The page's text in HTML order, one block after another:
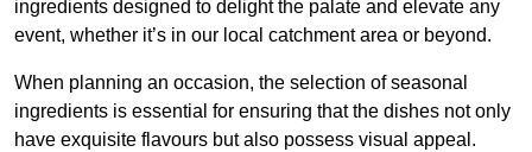
ingredients designed to delight the palate and elevate any
event, whether it’s in our local catchment area or beyond.
When planning an occasion, the selection of seasonal
ingredients is essential for ensuring that the dishes not only
have exquisite flavours but also possess visual appeal.